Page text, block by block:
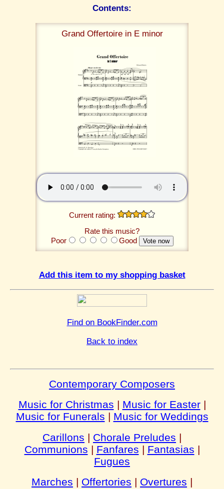
Contents:
Grand Offertoire in E minor
Current rating:
Rate this music?
Poor
Good
Add this item to my shopping basket
Find on BookFinder.com
Back to index
Contemporary Composers
Music for Christmas | Music for Easter|
Music for Funerals | Music for Weddings
Carillons | Chorale Preludes |
Communions | Fanfares | Fantasias |
Fugues
Marches | Offertories | Overtures |